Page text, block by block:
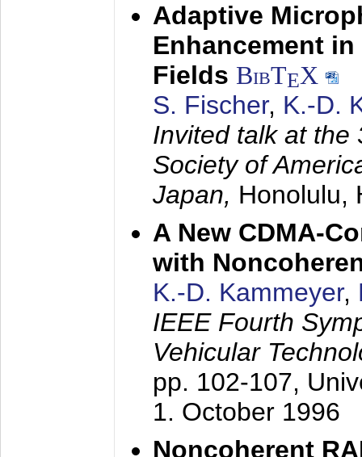
Adaptive
Enhancement
Fields BibTEX
S. Fischer, K.-D.
Invited talk at the
Society of
Japan, Honolulu,
A New CDMA-
with
K.-D. Kammeyer,
IEEE Fourth
Vehicular
pp. 102-107,
1. October 1996
Noncoherent